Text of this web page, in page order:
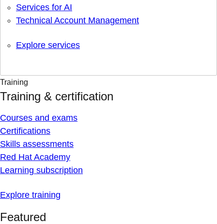
Services for AI
Technical Account Management
Explore services
Training
Training & certification
Courses and exams
Certifications
Skills assessments
Red Hat Academy
Learning subscription
Explore training
Featured